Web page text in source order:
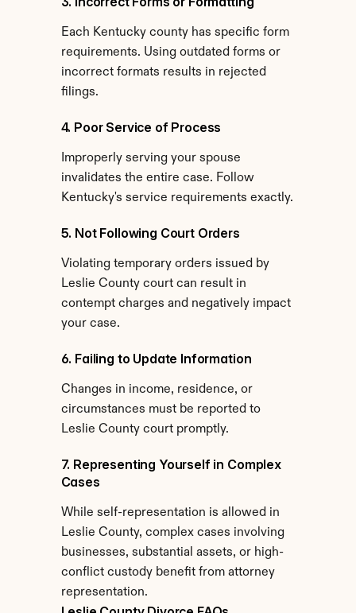
Each Kentucky county has specific form
requirements. Using outdated forms or
incorrect formats results in rejected
filings.
4. Poor Service of Process
Improperly serving your spouse
invalidates the entire case. Follow
Kentucky's service requirements exactly.
5. Not Following Court Orders
Violating temporary orders issued by
Leslie County court can result in
contempt charges and negatively impact
your case.
6. Failing to Update Information
Changes in income, residence, or
circumstances must be reported to
Leslie County court promptly.
7. Representing Yourself in Complex
Cases
While self-representation is allowed in
Leslie County, complex cases involving
businesses, substantial assets, or high-
conflict custody benefit from attorney
representation.